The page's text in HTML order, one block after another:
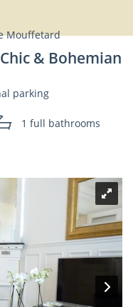
Mouffetard
& Bohemian
parking
1 full bathrooms